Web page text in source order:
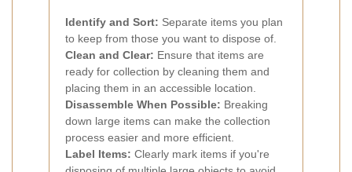
Identify and Sort: Separate items you plan
to keep from those you want to dispose of.
Clean and Clear: Ensure that items are
ready for collection by cleaning them and
placing them in an accessible location.
Disassemble When Possible: Breaking
down large items can make the collection
process easier and more efficient.
Label Items: Clearly mark items if you're